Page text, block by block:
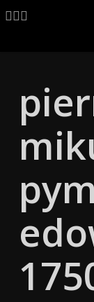
Skip
LINKEDIN
ARTSTATION
EMAIL